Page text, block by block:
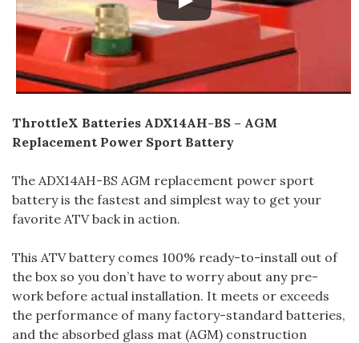
ThrottleX Batteries ADX14AH-BS – AGM
Replacement Power Sport Battery
The ADX14AH-BS AGM replacement power sport
battery is the fastest and simplest way to get your
favorite ATV back in action.
This ATV battery comes 100% ready-to-install out of
the box so you don’t have to worry about any pre-
work before actual installation. It meets or exceeds
the performance of many factory-standard batteries,
and the absorbed glass mat (AGM) construction